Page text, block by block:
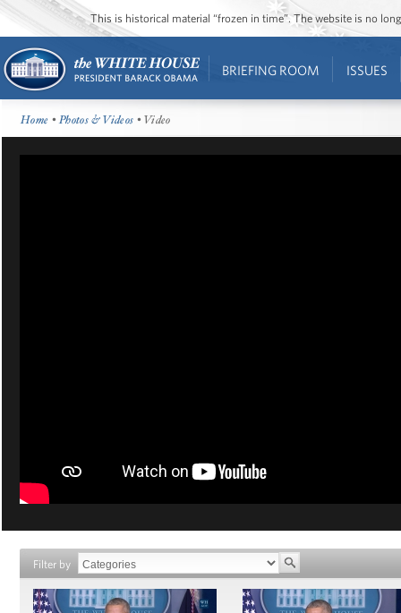
This is historical material “frozen in time”. The website is no
BRIEFING ROOM ISSUES
Home •Photos & Videos • Video
Filter by